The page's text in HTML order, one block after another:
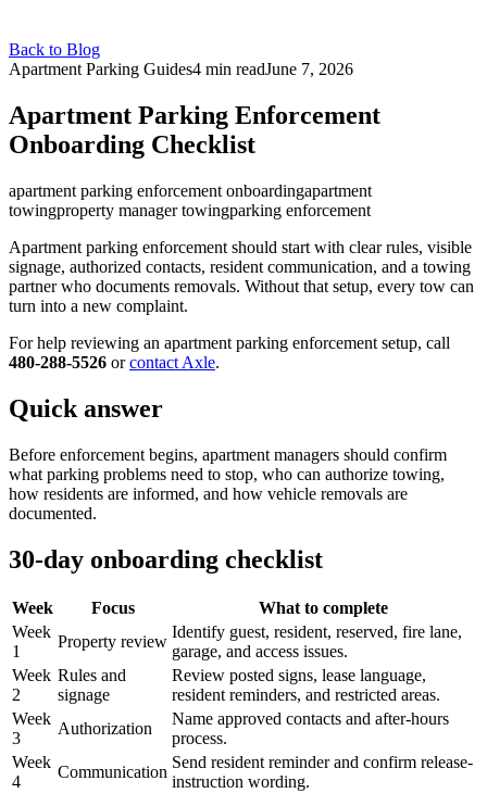
Back to Blog
Apartment Parking Guides4 min readJune 7, 2026
Apartment Parking Enforcement
Onboarding Checklist
apartment parking enforcement onboardingapartment
towingproperty manager towingparking enforcement
Apartment parking enforcement should start with clear rules, visible
signage, authorized contacts, resident communication, and a towing
partner who documents removals. Without that setup, every tow can
turn into a new complaint.
For help reviewing an apartment parking enforcement setup, call
480-288-5526 orcontact Axle.
Quick answer
Before enforcement begins, apartment managers should confirm
what parking problems need to stop, who can authorize towing,
how residents are informed, and how vehicle removals are
documented.
30-day onboarding checklist
Week Focus
What to complete
Week
1
Property review
Identify guest, resident, reserved, fire lane,
garage, and access issues.
Week
2
Rules and
signage
Review posted signs, lease language,
resident reminders, and restricted areas.
Week
3
Authorization
Name approved contacts and after-hours
process.
Week
4
Communication
Send resident reminder and confirm release-
instruction wording.